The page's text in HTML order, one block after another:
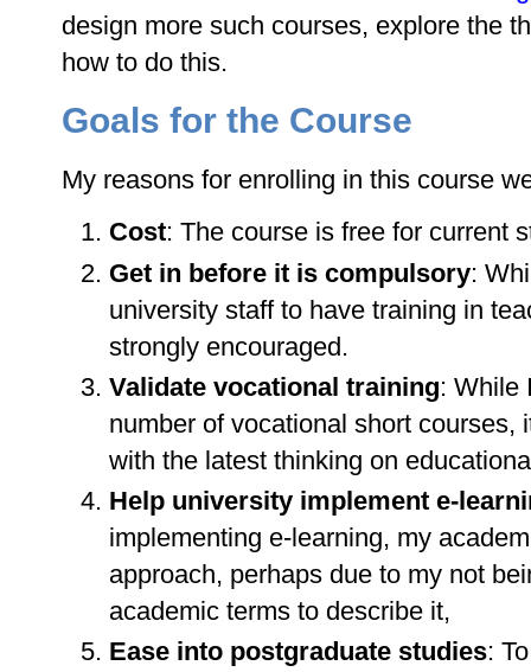
design more such courses, explore the
how to do this.
Goals for the Course
My reasons for enrolling in this course
Cost: The course is free for current
Get in before it is compulsory:
university staff to have training in
strongly encouraged.
Validate vocational training: While
number of vocational short
with the latest thinking on
Help university implement e-
implementing e-learning, my
approach, perhaps due to my not
academic terms to describe it,
Ease into postgraduate studies: